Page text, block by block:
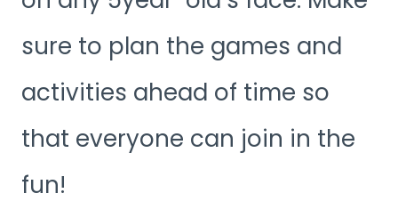
sure to plan the games and
activities ahead of time so
that everyone can join in the
fun!